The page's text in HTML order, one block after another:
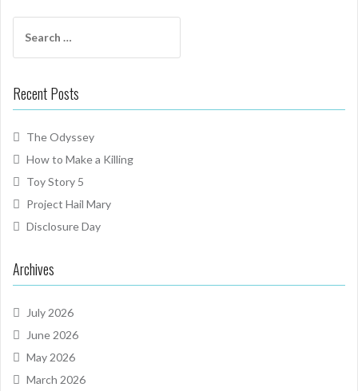
for:
Recent Posts
The Odyssey
How to Make a Killing
Toy Story 5
Project Hail Mary
Disclosure Day
Archives
July 2026
June 2026
May 2026
March 2026